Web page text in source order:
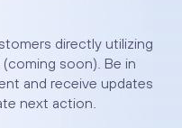
directly utilizing
soon). Be in
and receive updates
next action.